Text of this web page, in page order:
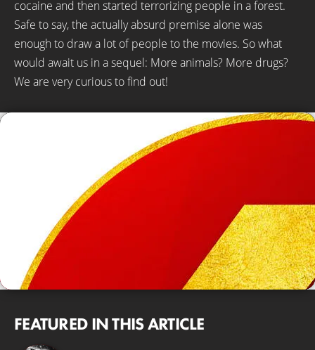
cocaine and then started terrorizing people in a forest.
Safe to say, the actually absurd premise alone was
enough to draw a lot of people to the movies. So what
would await us in a sequel: More animals? More drugs?
We are very curious to find out!
FEATURED IN THIS ARTICLE